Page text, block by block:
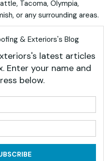
Tacoma, Olympia,
or any surrounding areas.
& Exteriors's Blog
latest articles
Enter your name and
below.